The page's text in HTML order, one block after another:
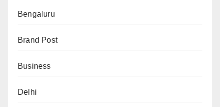
Bengaluru
Brand Post
Business
Delhi